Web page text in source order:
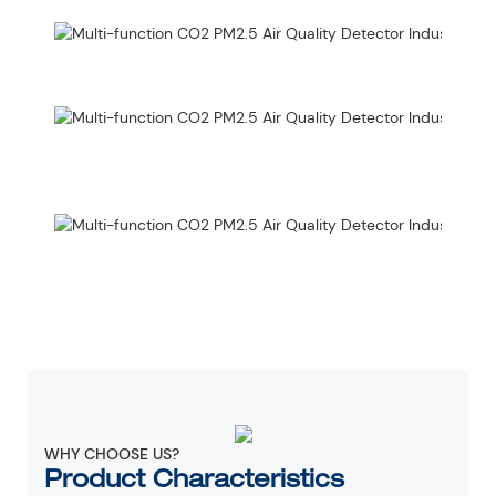
WHY CHOOSE US?
Product Characteristics